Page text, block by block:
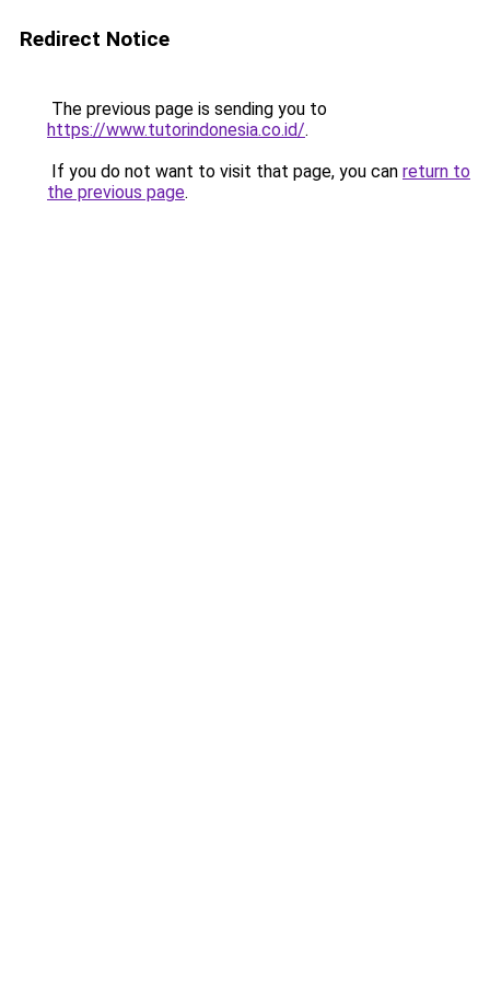
Redirect Notice
The previous page is sending you to
https://www.tutorindonesia.co.id/.
If you do not want to visit that page, you can return to
the previous page.